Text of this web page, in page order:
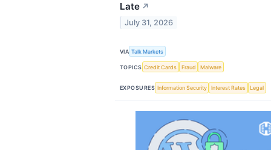
Late ↗
July 31, 2026
VIA Talk Markets
TOPICS Credit Cards Fraud Malware
EXPOSURES Information Security Interest Rates Legal